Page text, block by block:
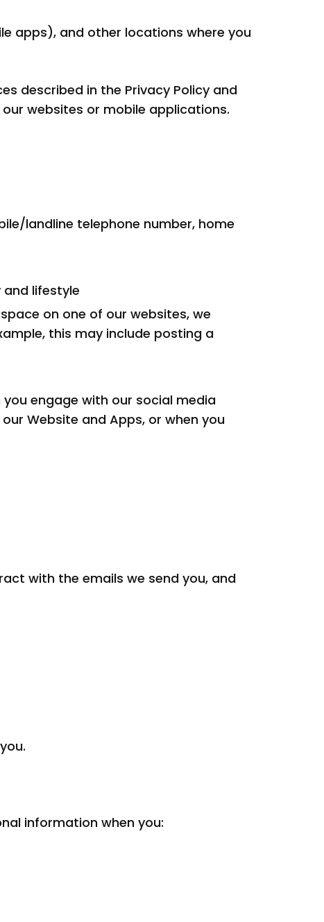
apps), and other locations where you
described in the Privacy Policy and
websites or mobile applications.
landline telephone number, home
lifestyle
on one of our websites, we
this may include posting a
engage with our social media
Website and Apps, or when you
with the emails we send you, and
information when you: